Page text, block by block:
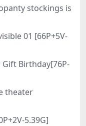
stockings is
01 [66P+5V-
Gift Birthday[76P-
theater
5.39G]